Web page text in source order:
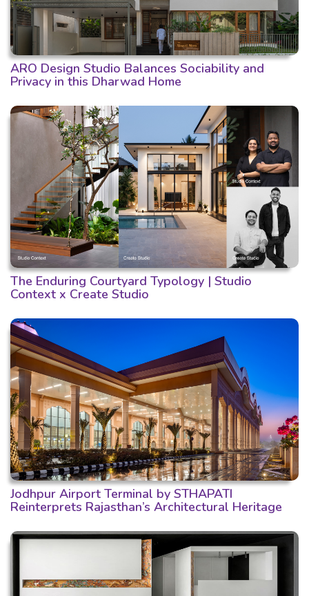
ARO Design Studio Balances Sociability and
Privacy in this Dharwad Home
The Enduring Courtyard Typology | Studio
Context x Create Studio
Jodhpur Airport Terminal by STHAPATI
Reinterprets Rajasthan’s Architectural Heritage